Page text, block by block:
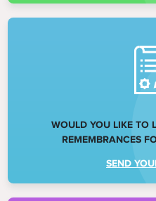
WOULD YOU LIKE TO
REMEMBRANCES
SEND